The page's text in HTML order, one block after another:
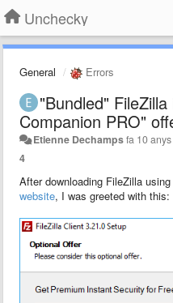
Unchecky
General Errors
"Bundled"
Companion PRO"
Etienne Dechampsfa 10 anys
4
After downloading FileZilla
website, I was greeted with this: